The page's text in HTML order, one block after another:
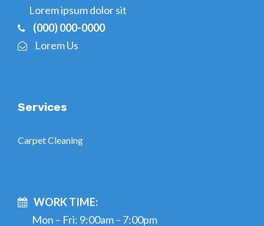
Lorem ipsum dolor sit
(000) 000-0000
Lorem Us
Services
Carpet Cleaning
WORK TIME:
Mon – Fri: 9:00am – 7:00pm